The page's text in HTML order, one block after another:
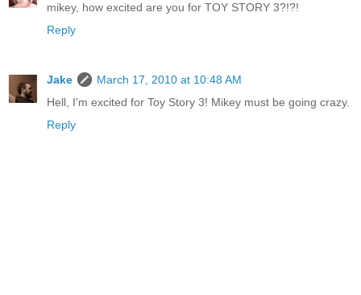
mikey, how excited are you for TOY STORY 3?!?!
Reply
Jake
March 17, 2010 at 10:48 AM
Hell, I'm excited for Toy Story 3! Mikey must be going crazy.
Reply